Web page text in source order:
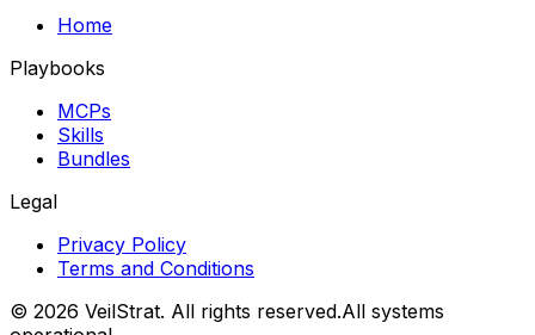
Home
Playbooks
MCPs
Skills
Bundles
Legal
Privacy Policy
Terms and Conditions
© 2026 VeilStrat. All rights reserved.All systems